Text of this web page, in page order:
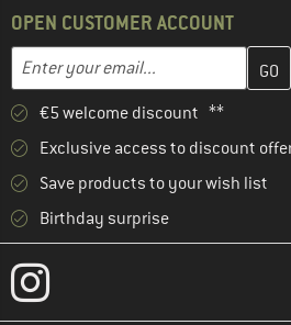
OPEN CUSTOMER ACCOUNT
Email address
Enter your email address here and
€5 welcome discount **
Exclusive access to discount
Save products to your wish list
Birthday surprise